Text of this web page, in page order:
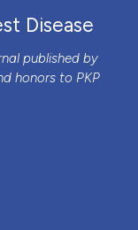
Disease
published by
honors to PKP